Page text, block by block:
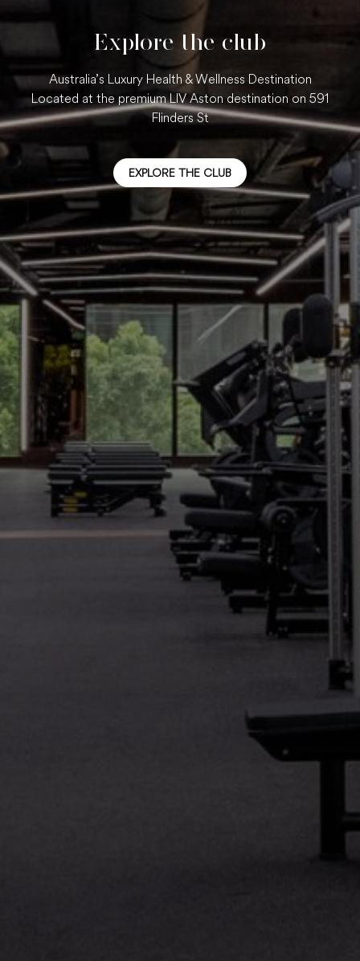
Explore the club
Australia’s Luxury Health & Wellness Destination
Located at the premium LIV Aston destination on 591
Flinders St
EXPLORE THE CLUB